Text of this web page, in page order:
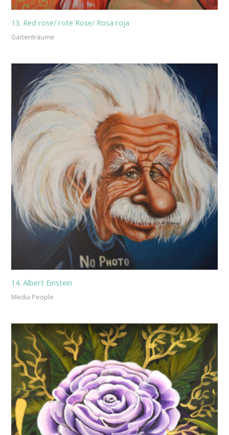
13. Red rose/ rote Rose/ Rosa roja
Gartenträume
14. Albert Einstein
Media People